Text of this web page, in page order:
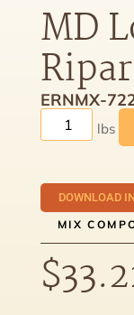
MD
ERNMX-
DOWNLOAD
MIX
$